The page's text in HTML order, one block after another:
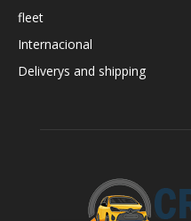
fleet
Internacional
Deliverys and shipping